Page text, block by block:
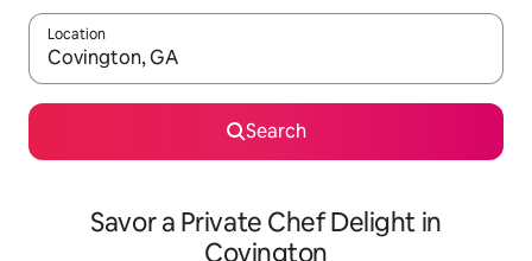
Location
When results are available, navigate with up and down arrow
Search
Savor a Private Chef Delight in
Covington